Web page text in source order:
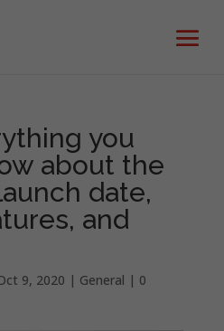
you
about the
date,
and
9, 2020 | General | 0